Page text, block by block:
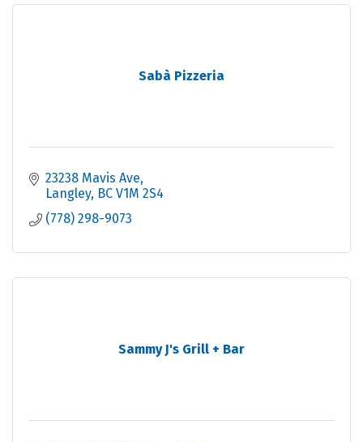
Sabà Pizzeria
23238 Mavis Ave
Langley BC V1M 2S4
(778) 298-9073
Sammy J's Grill + Bar